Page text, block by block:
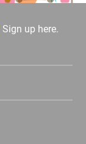
Sign up here.